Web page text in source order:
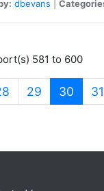
dbevans
581 to 600
29 30 31